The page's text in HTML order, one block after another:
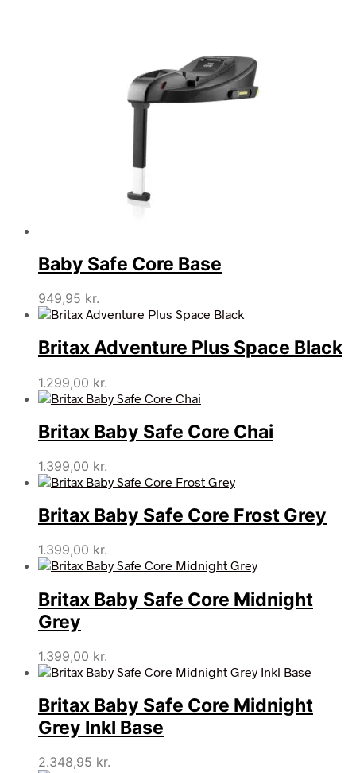
Baby Safe Core Base
949,95 kr.
Britax Adventure Plus Space Black
1.299,00 kr.
Britax Baby Safe Core Chai
1.399,00 kr.
Britax Baby Safe Core Frost Grey
1.399,00 kr.
Britax Baby Safe Core Midnight
Grey
1.399,00 kr.
Britax Baby Safe Core Midnight
Grey Inkl Base
2.348,95 kr.